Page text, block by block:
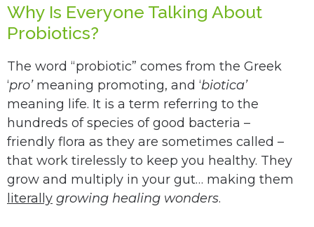
Why Is Everyone Talking About
Probiotics?
The word “probiotic” comes from the Greek
‘pro’meaning promoting, and ‘biotica’
meaning life. It is a term referring to the
hundreds of species of good bacteria –
friendly flora as they are sometimes called –
that work tirelessly to keep you healthy. They
grow and multiply in your gut… making them
literally growing healing wonders.